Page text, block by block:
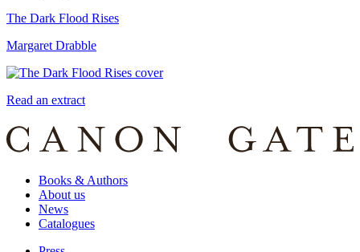
The Dark Flood Rises
Margaret Drabble
Read an extract
Books & Authors
About us
News
Catalogues